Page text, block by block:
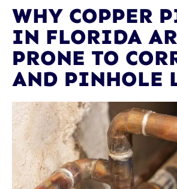
WHY COPPER
IN FLORIDA
PRONE TO
AND PINHOLE